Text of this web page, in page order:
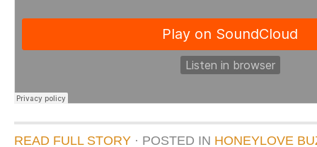
READ FULL STORY · POSTED IN HONEYLOVE